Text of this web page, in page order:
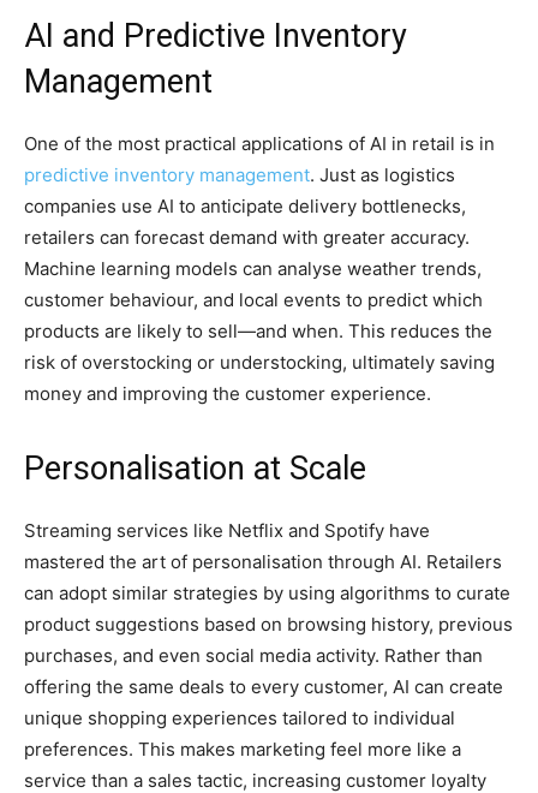
AI and Predictive Inventory
Management
One of the most practical applications of AI in retail is in
predictive inventory management. Just as logistics
companies use AI to anticipate delivery bottlenecks,
retailers can forecast demand with greater accuracy.
Machine learning models can analyse weather trends,
customer behaviour, and local events to predict which
products are likely to sell—and when. This reduces the
risk of overstocking or understocking, ultimately saving
money and improving the customer experience.
Personalisation at Scale
Streaming services like Netflix and Spotify have
mastered the art of personalisation through AI. Retailers
can adopt similar strategies by using algorithms to curate
product suggestions based on browsing history, previous
purchases, and even social media activity. Rather than
offering the same deals to every customer, AI can create
unique shopping experiences tailored to individual
preferences. This makes marketing feel more like a
service than a sales tactic, increasing customer loyalty